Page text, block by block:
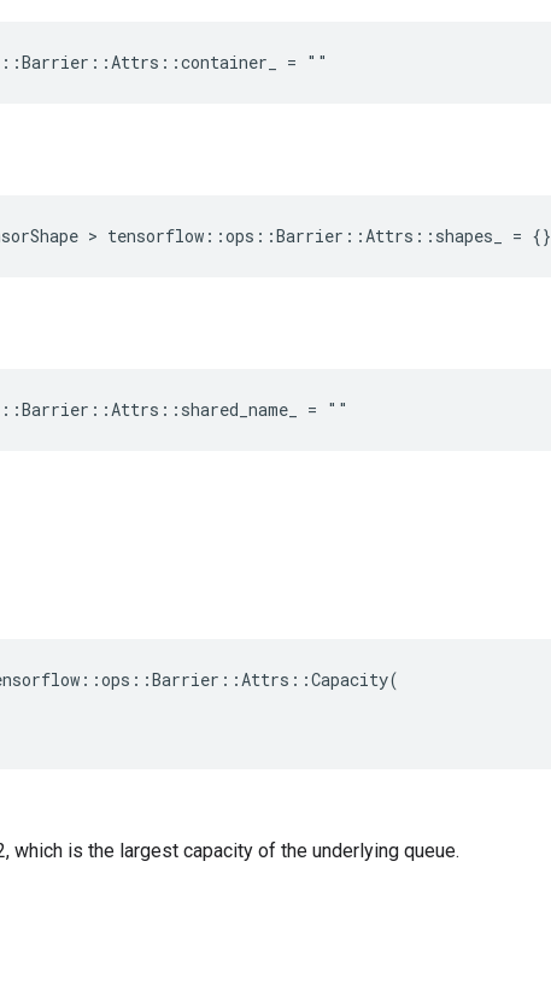
= ""
> tensorflow::ops::Barrier::Attrs::shapes_ = {}
= ""
which is the largest capacity of the underlying queue.